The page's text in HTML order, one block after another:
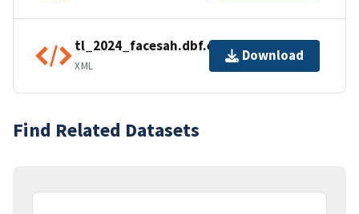
tl_2024_facesah.dbf.ea.iso.xml
XML
Download
Find Related Datasets